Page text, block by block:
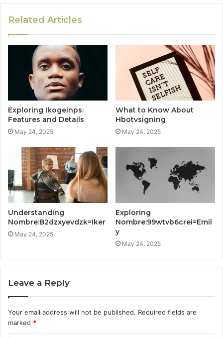
Related Articles
Exploring Ikogeinps:
Features and Details
May 24, 2025
What to Know About
Hbotvsigning
May 24, 2025
Understanding
Nombre:B2dzxyevdzk=Iker
May 24, 2025
Exploring
Nombre:99wtvb6crei=Emil
y
May 24, 2025
Leave a Reply
Your email address will not be published. Required fields are
marked *